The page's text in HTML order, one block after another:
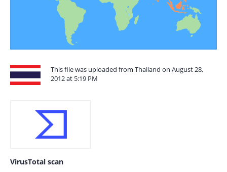
This file was uploaded from Thailand on August 28,
2012 at 5:19 PM
VirusTotal scan